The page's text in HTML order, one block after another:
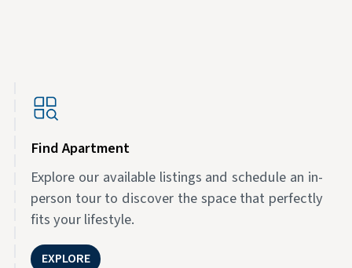
Find Apartment
Explore our available listings and schedule an in-
person tour to discover the space that perfectly
fits your lifestyle.
EXPLORE